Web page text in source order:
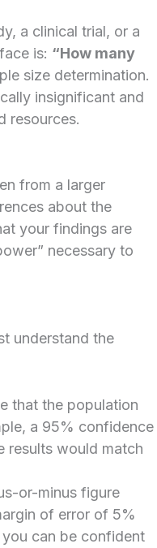
a clinical trial, or a
is: “How many
size determination.
insignificant and
resources.
from a larger
about the
your findings are
necessary to
understand the
that the population
a 95% confidence
results would match
or-minus figure
of error of 5%
can be confident